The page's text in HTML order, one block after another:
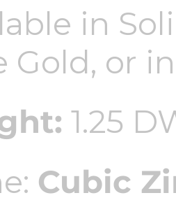
in
Gold, or
1.25
Cubic
- $300
- $500
Charms